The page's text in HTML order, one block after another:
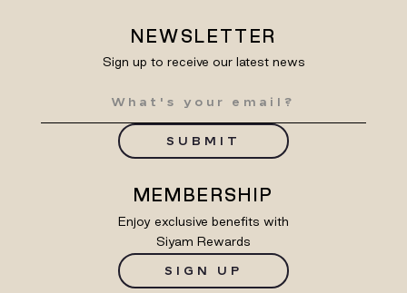
NEWSLETTER
Sign up to receive our latest news
SUBMIT
MEMBERSHIP
Enjoy exclusive benefits with
Siyam Rewards
SIGN UP